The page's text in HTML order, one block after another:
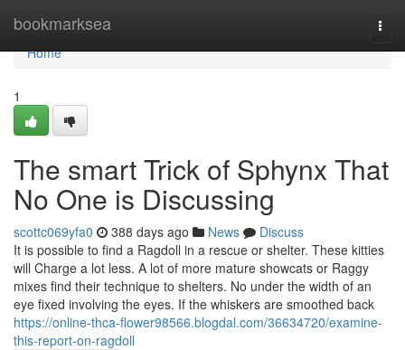
bookmarksea
Home
Home
1
The smart Trick of Sphynx That
No One is Discussing
scottc069yfa0 388 days ago News
Discuss
It is possible to find a Ragdoll in a rescue or shelter. These kitties
will Charge a lot less. A lot of more mature showcats or Raggy
mixes find their technique to shelters. No under the width of an
eye fixed involving the eyes. If the whiskers are smoothed back
https://online-thca-flower98566.blogdal.com/36634720/examine-
this-report-on-ragdoll